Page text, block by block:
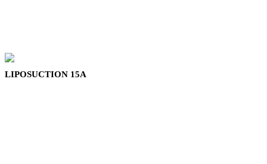
LIPOSUCTION 15A